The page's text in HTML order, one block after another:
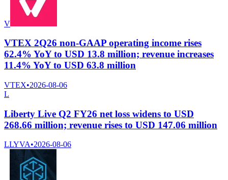
V
VTEX 2Q26 non-GAAP operating income rises
62.4% YoY to USD 13.8 million; revenue increases
11.4% YoY to USD 63.8 million
VTEX•2026-08-06
L
Liberty Live Q2 FY26 net loss widens to USD
268.66 million; revenue rises to USD 147.06 million
LLYVA•2026-08-06